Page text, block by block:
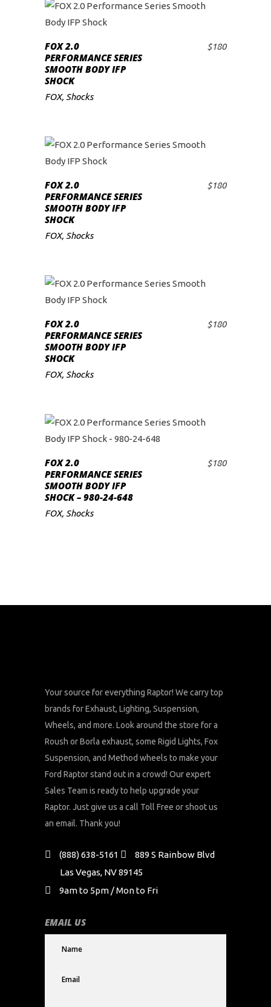
ADD TO CART
FOX 2.0
PERFORMANCE SERIES
SMOOTH BODY IFP
SHOCK
$180
FOX, Shocks
ADD TO CART
FOX 2.0
PERFORMANCE SERIES
SMOOTH BODY IFP
SHOCK
$180
FOX, Shocks
ADD TO CART
FOX 2.0
PERFORMANCE SERIES
SMOOTH BODY IFP
SHOCK
$180
FOX, Shocks
ADD TO CART
FOX 2.0
PERFORMANCE SERIES
SMOOTH BODY IFP
SHOCK – 980-24-648
$180
FOX, Shocks
Your source for everything Raptor! We carry top
brands for Exhaust, Lighting, Suspension,
Wheels, and more. Look around the store for a
Roush or Borla exhaust, some Rigid Lights, Fox
Suspension, and Method wheels to make your
Ford Raptor stand out in a crowd! Our expert
Sales Team is ready to help upgrade your
Raptor. Just give us a call Toll Free or shoot us
an email. Thank you!
(888) 638-5161
889 S Rainbow Blvd
Las Vegas, NV 89145
9am to 5pm / Mon to Fri
EMAIL US